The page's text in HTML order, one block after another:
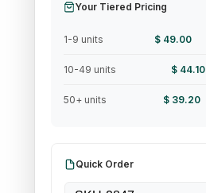
Your Tiered Pricing
1-9 units $ 49.00
10-49 units $ 44.10
50+ units $ 39.20
Quick Order